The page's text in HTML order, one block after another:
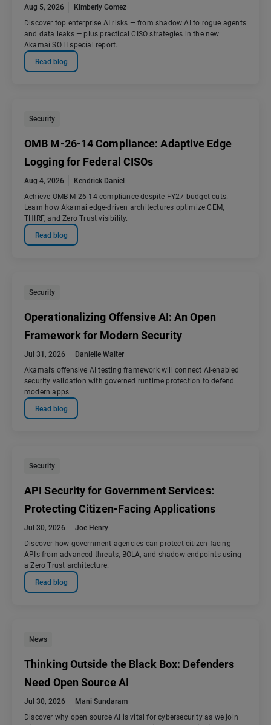
Aug 5, 2026
Kimberly Gomez
Discover top enterprise AI risks — from shadow AI to rogue agents
and data leaks — plus practical CISO strategies in the new
Akamai SOTI special report.
Read blog
Security
OMB M-26-14 Compliance: Adaptive Edge
Logging for Federal CISOs
Aug 4, 2026
Kendrick Daniel
Achieve OMB M-26-14 compliance despite FY27 budget cuts.
Learn how Akamai edge-driven architectures optimize CEM,
THIRF, and Zero Trust visibility.
Read blog
Security
Operationalizing Offensive AI: An Open
Framework for Modern Security
Jul 31, 2026
Danielle Walter
Akamai’s offensive AI testing framework will connect AI-enabled
security validation with governed runtime protection to defend
modern apps.
Read blog
Security
API Security for Government Services:
Protecting Citizen-Facing Applications
Jul 30, 2026
Joe Henry
Discover how government agencies can protect citizen-facing
APIs from advanced threats, BOLA, and shadow endpoints using
a Zero Trust architecture.
Read blog
News
Thinking Outside the Black Box: Defenders
Need Open Source AI
Jul 30, 2026
Mani Sundaram
Discover why open source AI is vital for cybersecurity as we join